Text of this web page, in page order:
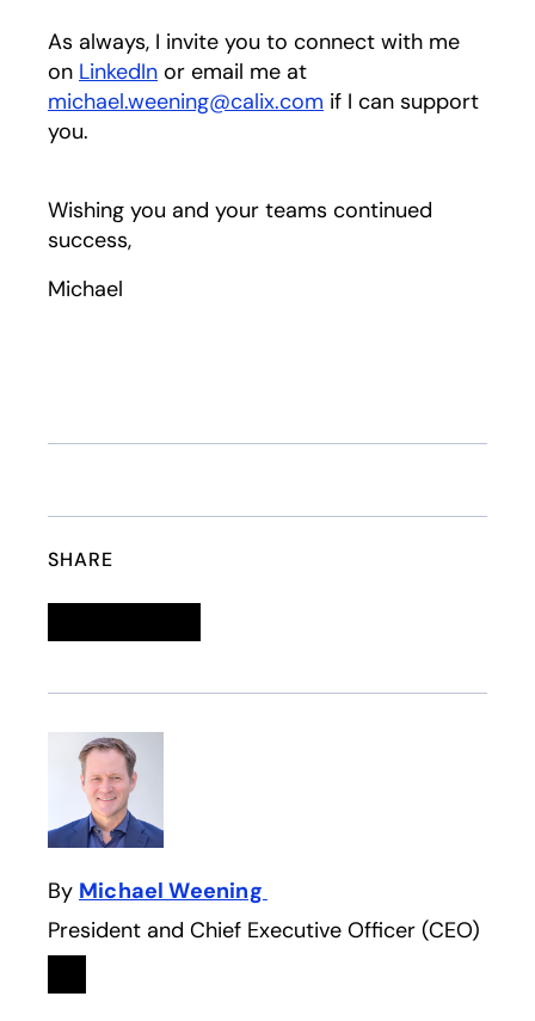
As always, I invite you to connect with me
on LinkedIn opens in a new tab
or email me at
michael.weening@calix.com if I can support
you.
Wishing you and your teams continued
success,
Michael
SHARE
By Michael Weening
President and Chief Executive Officer (CEO)
Linkedin
opens in a new tab